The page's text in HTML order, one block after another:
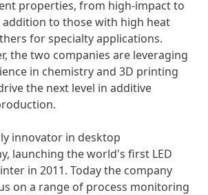
properties, from high-impact to
addition to those with high heat
for specialty applications.
the two companies are leveraging
in chemistry and 3D printing
the next level in additive
innovator in desktop
launching the world's first LED
in 2011. Today the company
on a range of process monitoring